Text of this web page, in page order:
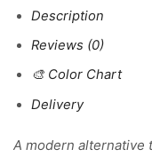
Description
Reviews (0)
🎨 Color Chart
Delivery
A modern alternative